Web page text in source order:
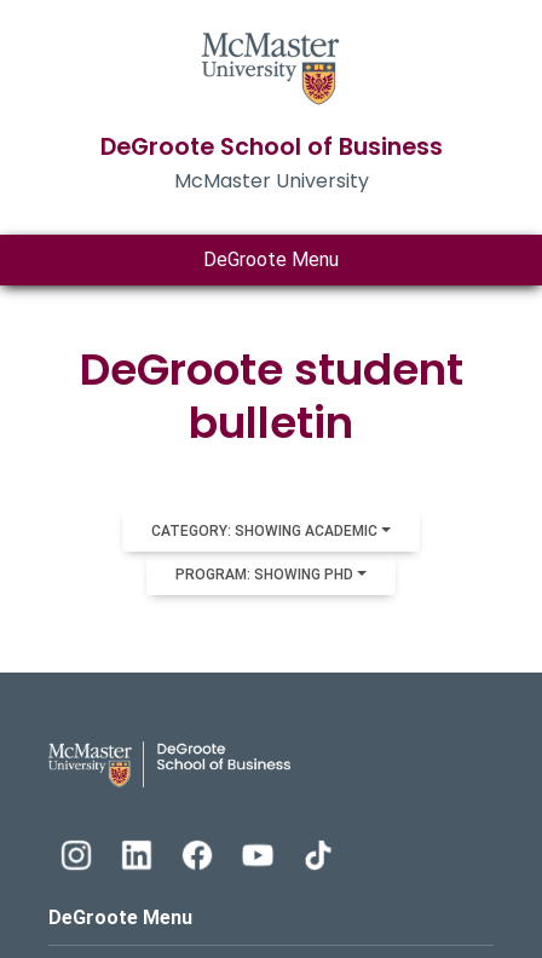
DeGroote School of Business
McMaster University
DeGroote Menu
DeGroote student
bulletin
CATEGORY: SHOWING ACADEMIC
PROGRAM: SHOWING PHD
DeGroote Menu